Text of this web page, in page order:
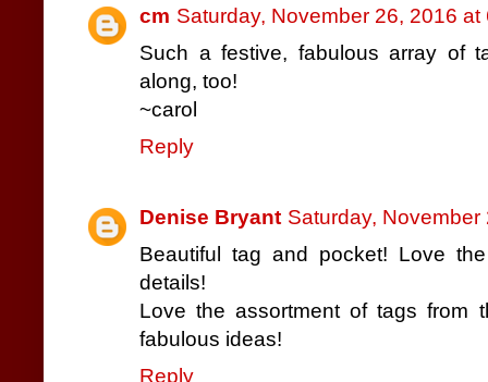
cm Saturday, November 26, 2016 at
Such a festive, fabulous array of
along, too!
~carol
Reply
Denise Bryant Saturday,
Beautiful tag and pocket! Love
details!
Love the assortment of tags from
fabulous ideas!
Reply